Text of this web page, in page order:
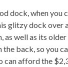
dock, when you
glitzy dock over
as well as its
the back, so you
can afford the